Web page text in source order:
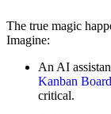
The true magic
Imagine:
An AI
Kanban Board
critical.